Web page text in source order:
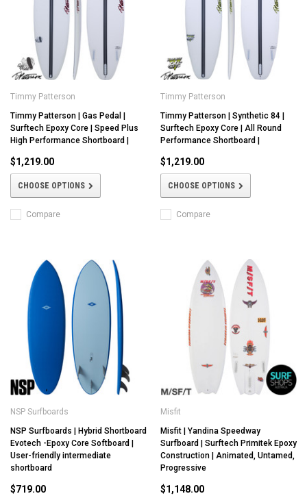
Timmy Patterson
Timmy Patterson | Gas Pedal |
Surftech Epoxy Core | Speed Plus
High Performance Shortboard |
$1,219.00
CHOOSE OPTIONS
Compare
Timmy Patterson
Timmy Patterson | Synthetic 84 |
Surftech Epoxy Core | All Round
Performance Shortboard |
$1,219.00
CHOOSE OPTIONS
Compare
NSP Surfboards
NSP Surfboards | Hybrid Shortboard
Evotech -Epoxy Core Softboard |
User-friendly intermediate
shortboard
$719.00
Misfit
Misfit | Yandina Speedway
Surfboard | Surftech Primitek Epoxy
Construction | Animated, Untamed,
Progressive
$1,148.00